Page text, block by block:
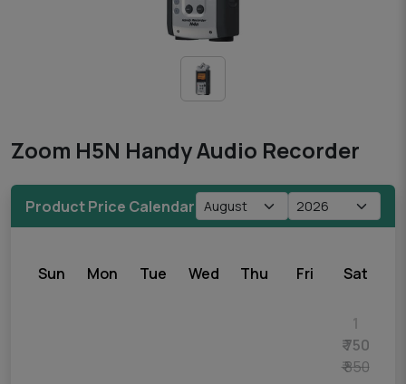
Zoom H5N Handy Audio Recorder
Product Price Calendar
Sun Mon Tue Wed Thu Fri Sat
1
₹ 750
₹ 850